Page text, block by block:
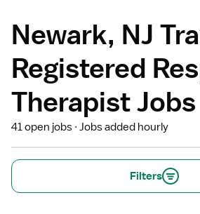
Newark, NJ
Registered
Therapist Jobs
41 open jobs Jobs added hourly
Filters